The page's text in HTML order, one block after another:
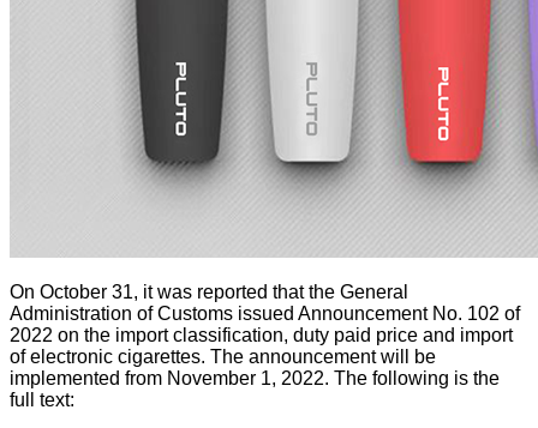
On October 31, it was reported that the General
Administration of Customs issued Announcement No. 102 of
2022 on the import classification, duty paid price and import
of electronic cigarettes. The announcement will be
implemented from November 1, 2022. The following is the
full text: